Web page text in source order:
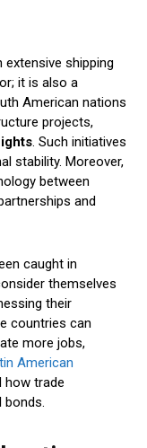
extensive shipping
it is also a
American nations
projects,
. Such initiatives
stability. Moreover,
between
and
caught in
themselves
their
countries can
more jobs,
American
how trade
bonds.